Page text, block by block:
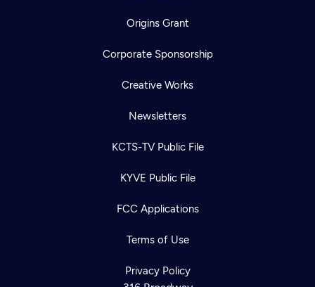
Origins Grant
Corporate Sponsorship
Creative Works
Newsletters
KCTS-TV Public File
KYVE Public File
FCC Applications
Terms of Use
Privacy Policy